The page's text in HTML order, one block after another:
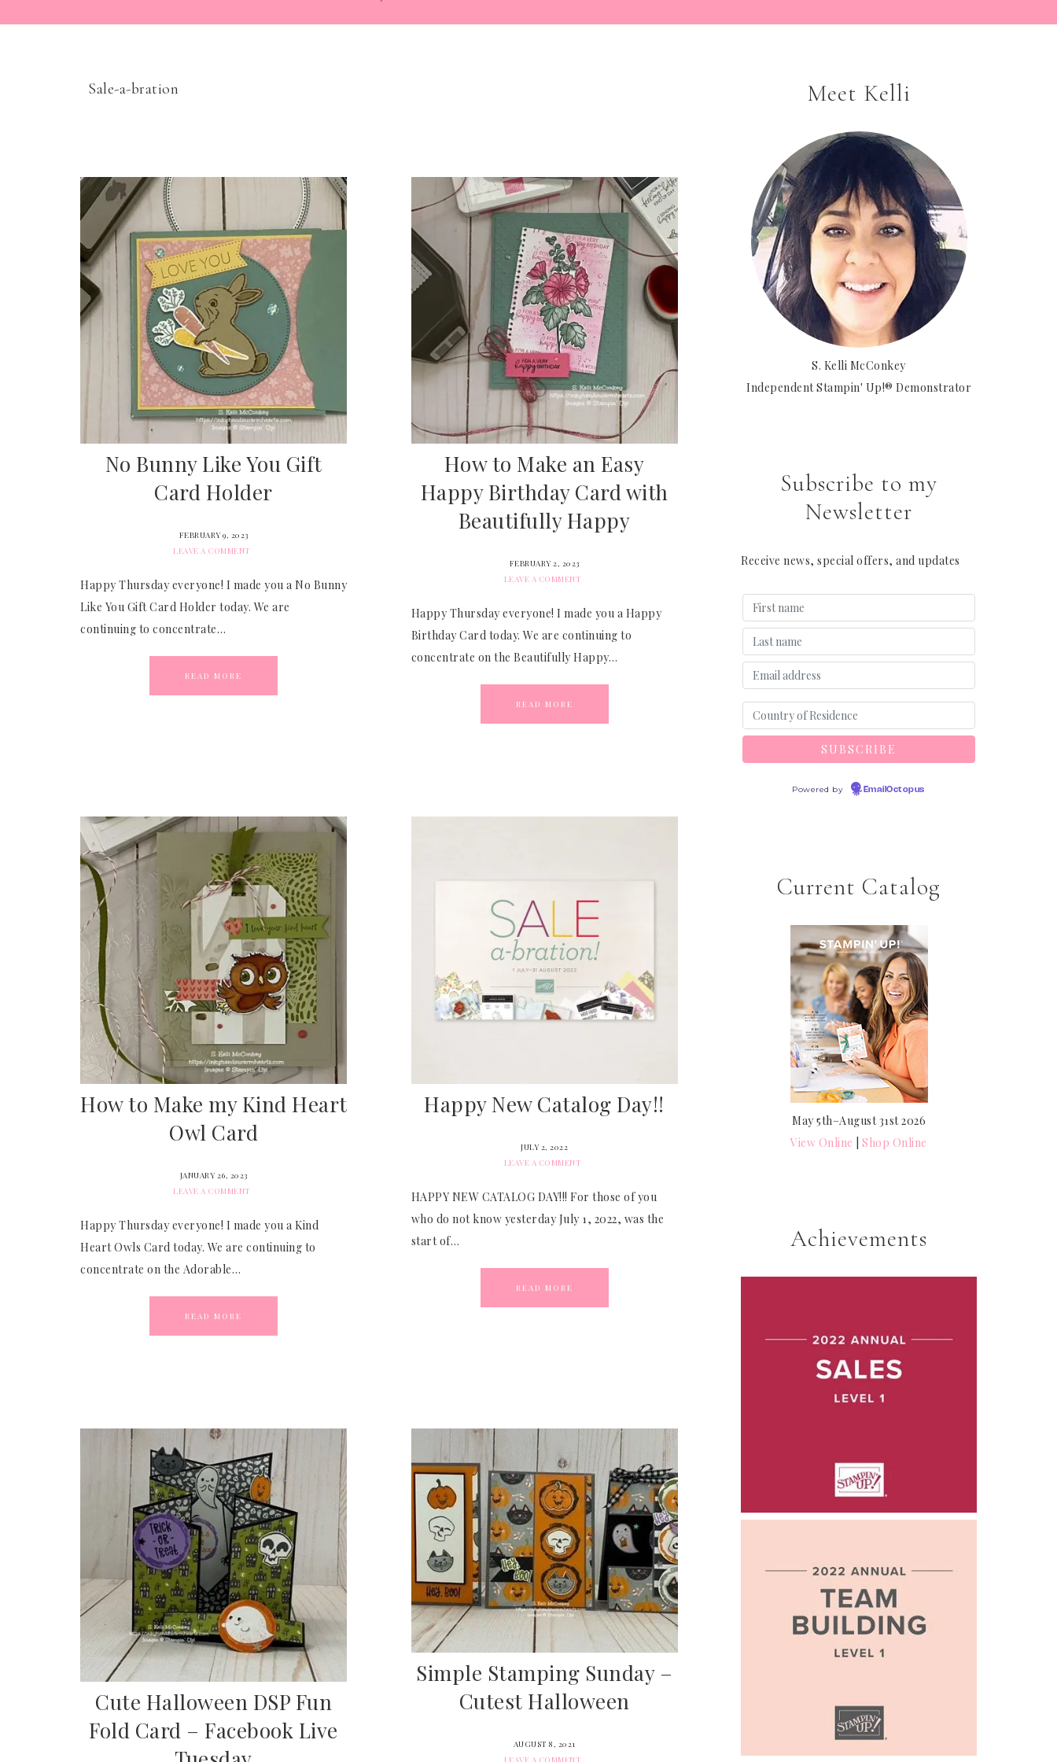
Sale-a-bration
No Bunny Like You Gift
Card Holder
FEBRUARY 9, 2023
LEAVE A COMMENT
Happy Thursday everyone! I made you a No Bunny
Like You Gift Card Holder today. We are
continuing to concentrate…
READ MORE
How to Make an Easy
Happy Birthday Card with
Beautifully Happy
FEBRUARY 2, 2023
LEAVE A COMMENT
Happy Thursday everyone! I made you a Happy
Birthday Card today. We are continuing to
concentrate on the Beautifully Happy…
READ MORE
How to Make my Kind Heart
Owl Card
JANUARY 26, 2023
LEAVE A COMMENT
Happy Thursday everyone! I made you a Kind
Heart Owls Card today. We are continuing to
concentrate on the Adorable…
READ MORE
Happy New Catalog Day!!
JULY 2, 2022
LEAVE A COMMENT
HAPPY NEW CATALOG DAY!!! For those of you
who do not know yesterday July 1, 2022, was the
start of…
READ MORE
Cute Halloween DSP Fun
Fold Card – Facebook Live
Simple Stamping Sunday –
Cutest Halloween
AUGUST 8, 2021
LEAVE A COMMENT
Meet Kelli
S. Kelli McConkey
Independent Stampin' Up!® Demonstrator
Subscribe to my
Newsletter
Receive news, special offers, and updates
Powered by EmailOctopus
Current Catalog
May 5th–August 31st 2026
View Online |Shop Online
Achievements